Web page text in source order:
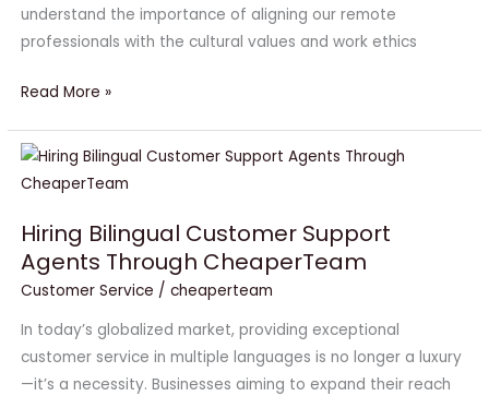
understand the importance of aligning our remote
professionals with the cultural values and work ethics
Read More »
Hiring Bilingual Customer Support
Agents Through CheaperTeam
Customer Service /cheaperteam
In today’s globalized market, providing exceptional
customer service in multiple languages is no longer a luxury
—it’s a necessity. Businesses aiming to expand their reach
Hiring
Bilingual
Support
Agents
Through
CheaperTeam